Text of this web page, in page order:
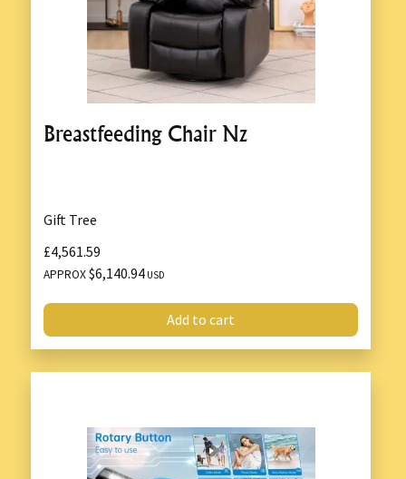
Breastfeeding Chair Nz
Gift Tree
£4,561.59
APPROX$6,140.94 USD
Add to cart